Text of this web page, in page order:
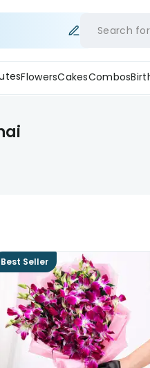
Search for
FlowersCakesCombos
Best Seller